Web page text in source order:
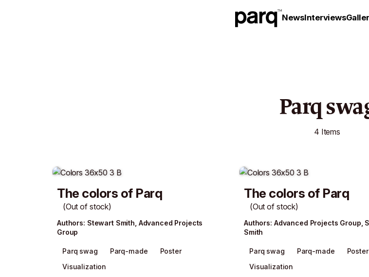
NewsInterviews
Parq
4 Items
The colors of Parq
(Out of stock)
Authors: Stewart Smith Advanced Projects
Group
Parq swag Parq-made
Poster
Visualization
The colors of Parq
(Out of stock)
Authors: Advanced Projects Group
Smith
Parq swag Parq-made
Poster
Visualization